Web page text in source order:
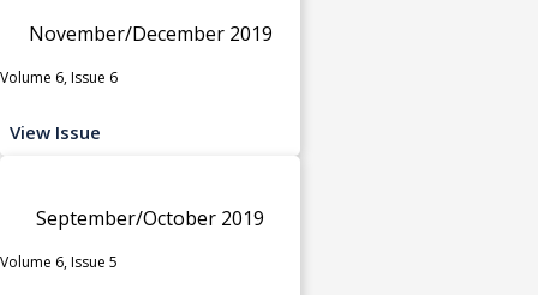
November/December 2019
Volume 6, Issue 6
View Issue
September/October 2019
Volume 6, Issue 5